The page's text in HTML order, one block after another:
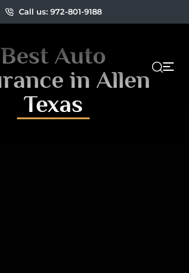
Call us: 972-801-9188
Best Auto
in Allen
Texas